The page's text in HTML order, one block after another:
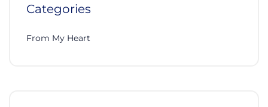
Categories
From My Heart